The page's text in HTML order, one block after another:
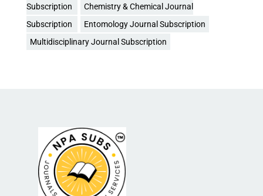
Subscription
Chemistry & Chemical Journal
Subscription
Entomology Journal Subscription
Multidisciplinary Journal Subscription